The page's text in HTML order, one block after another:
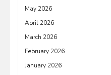
May 2026
April 2026
March 2026
February 2026
January 2026